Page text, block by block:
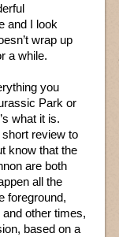
and I look
wrap up
a while.
you
Park or
what it is.
short review to
know that the
are both
all the
foreground,
other times,
based on a